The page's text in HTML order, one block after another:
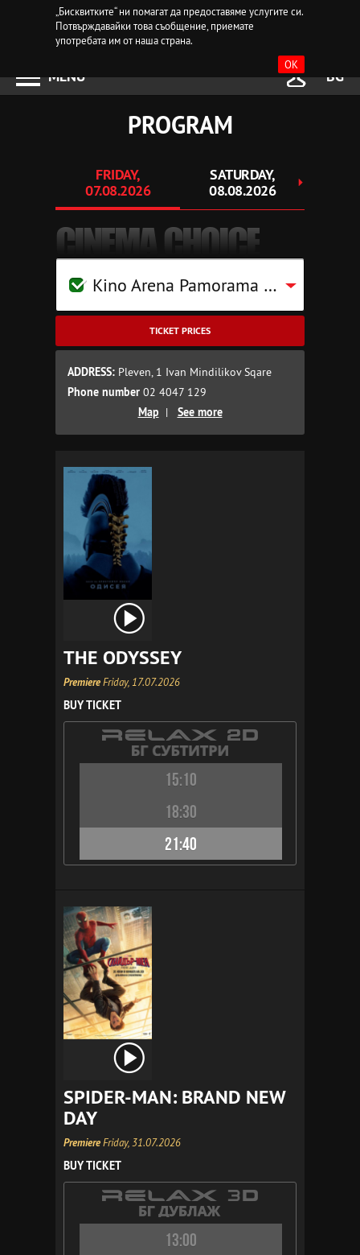
„Бисквитките“ ни помагат да предоставяме услугите си.
Потвърждавайки това съобщение, приемате
употребата им от наша страна.
OK
MENU BG
PROGRAM
FRIDAY,
07.08.2026
SATURDAY,
08.08.2026
CINEMA CHOICE
Kino Arena Pamorama Mall Pleven
TICKET PRICES
ADDRESS: Pleven, 1 Ivan Mindilikov Sqare
Phone number 02 4047 129
Map | See more
THE ODYSSEY
PremiereFriday, 17.07.2026
BUY TICKET
15:10
18:30
21:40
SPIDER-MAN: BRAND NEW
DAY
PremiereFriday, 31.07.2026
BUY TICKET
13:00